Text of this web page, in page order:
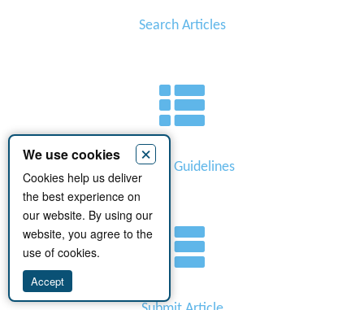
Search Articles
Author Guidelines
We use cookies ×
Cookies help us deliver
the best experience on
our website. By using our
website, you agree to the
use of cookies.
Accept